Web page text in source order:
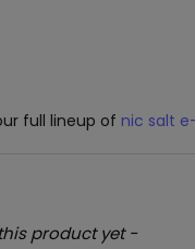
full lineup of nic salt
product yet -